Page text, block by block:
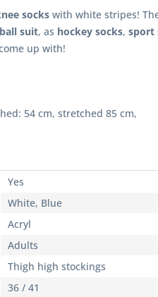
socks with white stripes!
suit, as hockey socks, sport
up with!
54 cm, stretched 85 cm,
Yes
White, Blue
Acryl
Adults
Thigh high stockings
36 / 41